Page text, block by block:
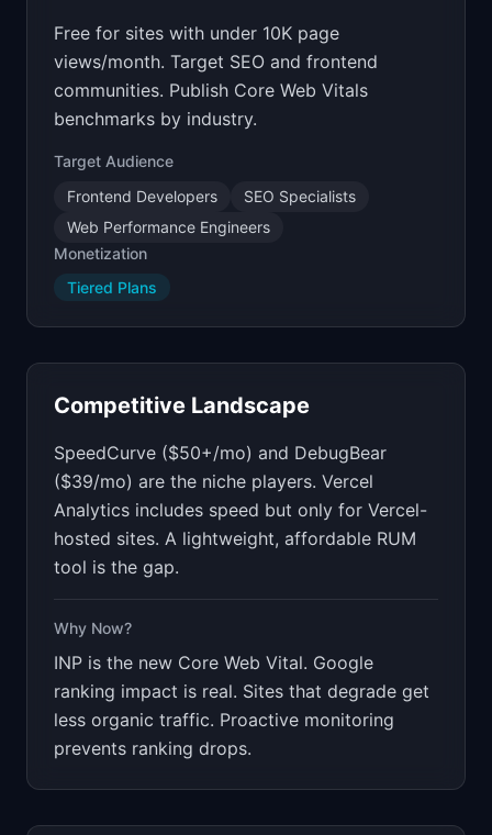
Free for sites with under 10K page
views/month. Target SEO and frontend
communities. Publish Core Web Vitals
benchmarks by industry.
Target Audience
Frontend Developers
SEO Specialists
Web Performance Engineers
Monetization
Tiered Plans
Competitive Landscape
SpeedCurve ($50+/mo) and DebugBear
($39/mo) are the niche players. Vercel
Analytics includes speed but only for Vercel-
hosted sites. A lightweight, affordable RUM
tool is the gap.
Why Now?
INP is the new Core Web Vital. Google
ranking impact is real. Sites that degrade get
less organic traffic. Proactive monitoring
prevents ranking drops.